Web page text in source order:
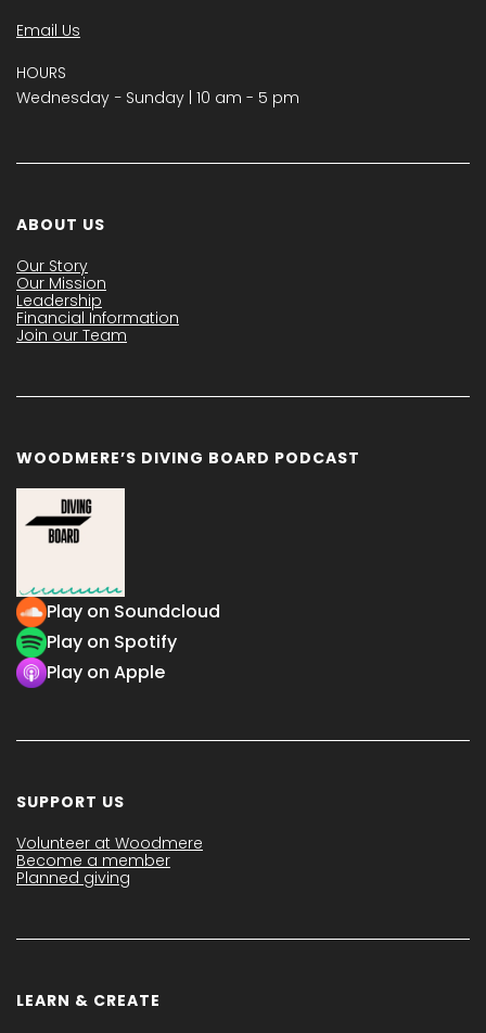
Email Us
HOURS
Wednesday − Sunday | 10 am - 5 pm
ABOUT US
Our Story
Our Mission
Leadership
Financial Information
Join our Team
WOODMERE’S DIVING BOARD PODCAST
Play on Soundcloud
Play on Spotify
Play on Apple
SUPPORT US
Volunteer at Woodmere
Become a member
Planned giving
LEARN & CREATE